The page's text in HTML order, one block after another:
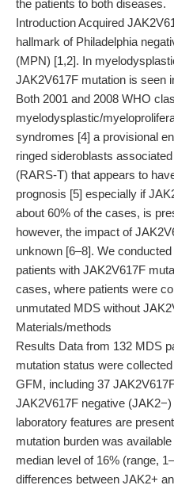
the patients to both diseases.
Introduction Acquired
hallmark of Philadelphia
(MPN) [1,2]. In
JAK2V617F mutation is seen
Both 2001 and 2008 WHO
myelodysplastic/
syndromes [4] a provisional
ringed sideroblasts
(RARS-T) that appears to
prognosis [5] especially if
about 60% of the cases, is
however, the impact of
unknown [6–8]. We
patients with JAK2V617F
cases, where patients were
unmutated MDS without
Materials/methods
Results Data from 132 MDS
mutation status were
GFM, including 37
JAK2V617F negative
laboratory features are
mutation burden was
median level of 16% (range,
differences between JAK2+